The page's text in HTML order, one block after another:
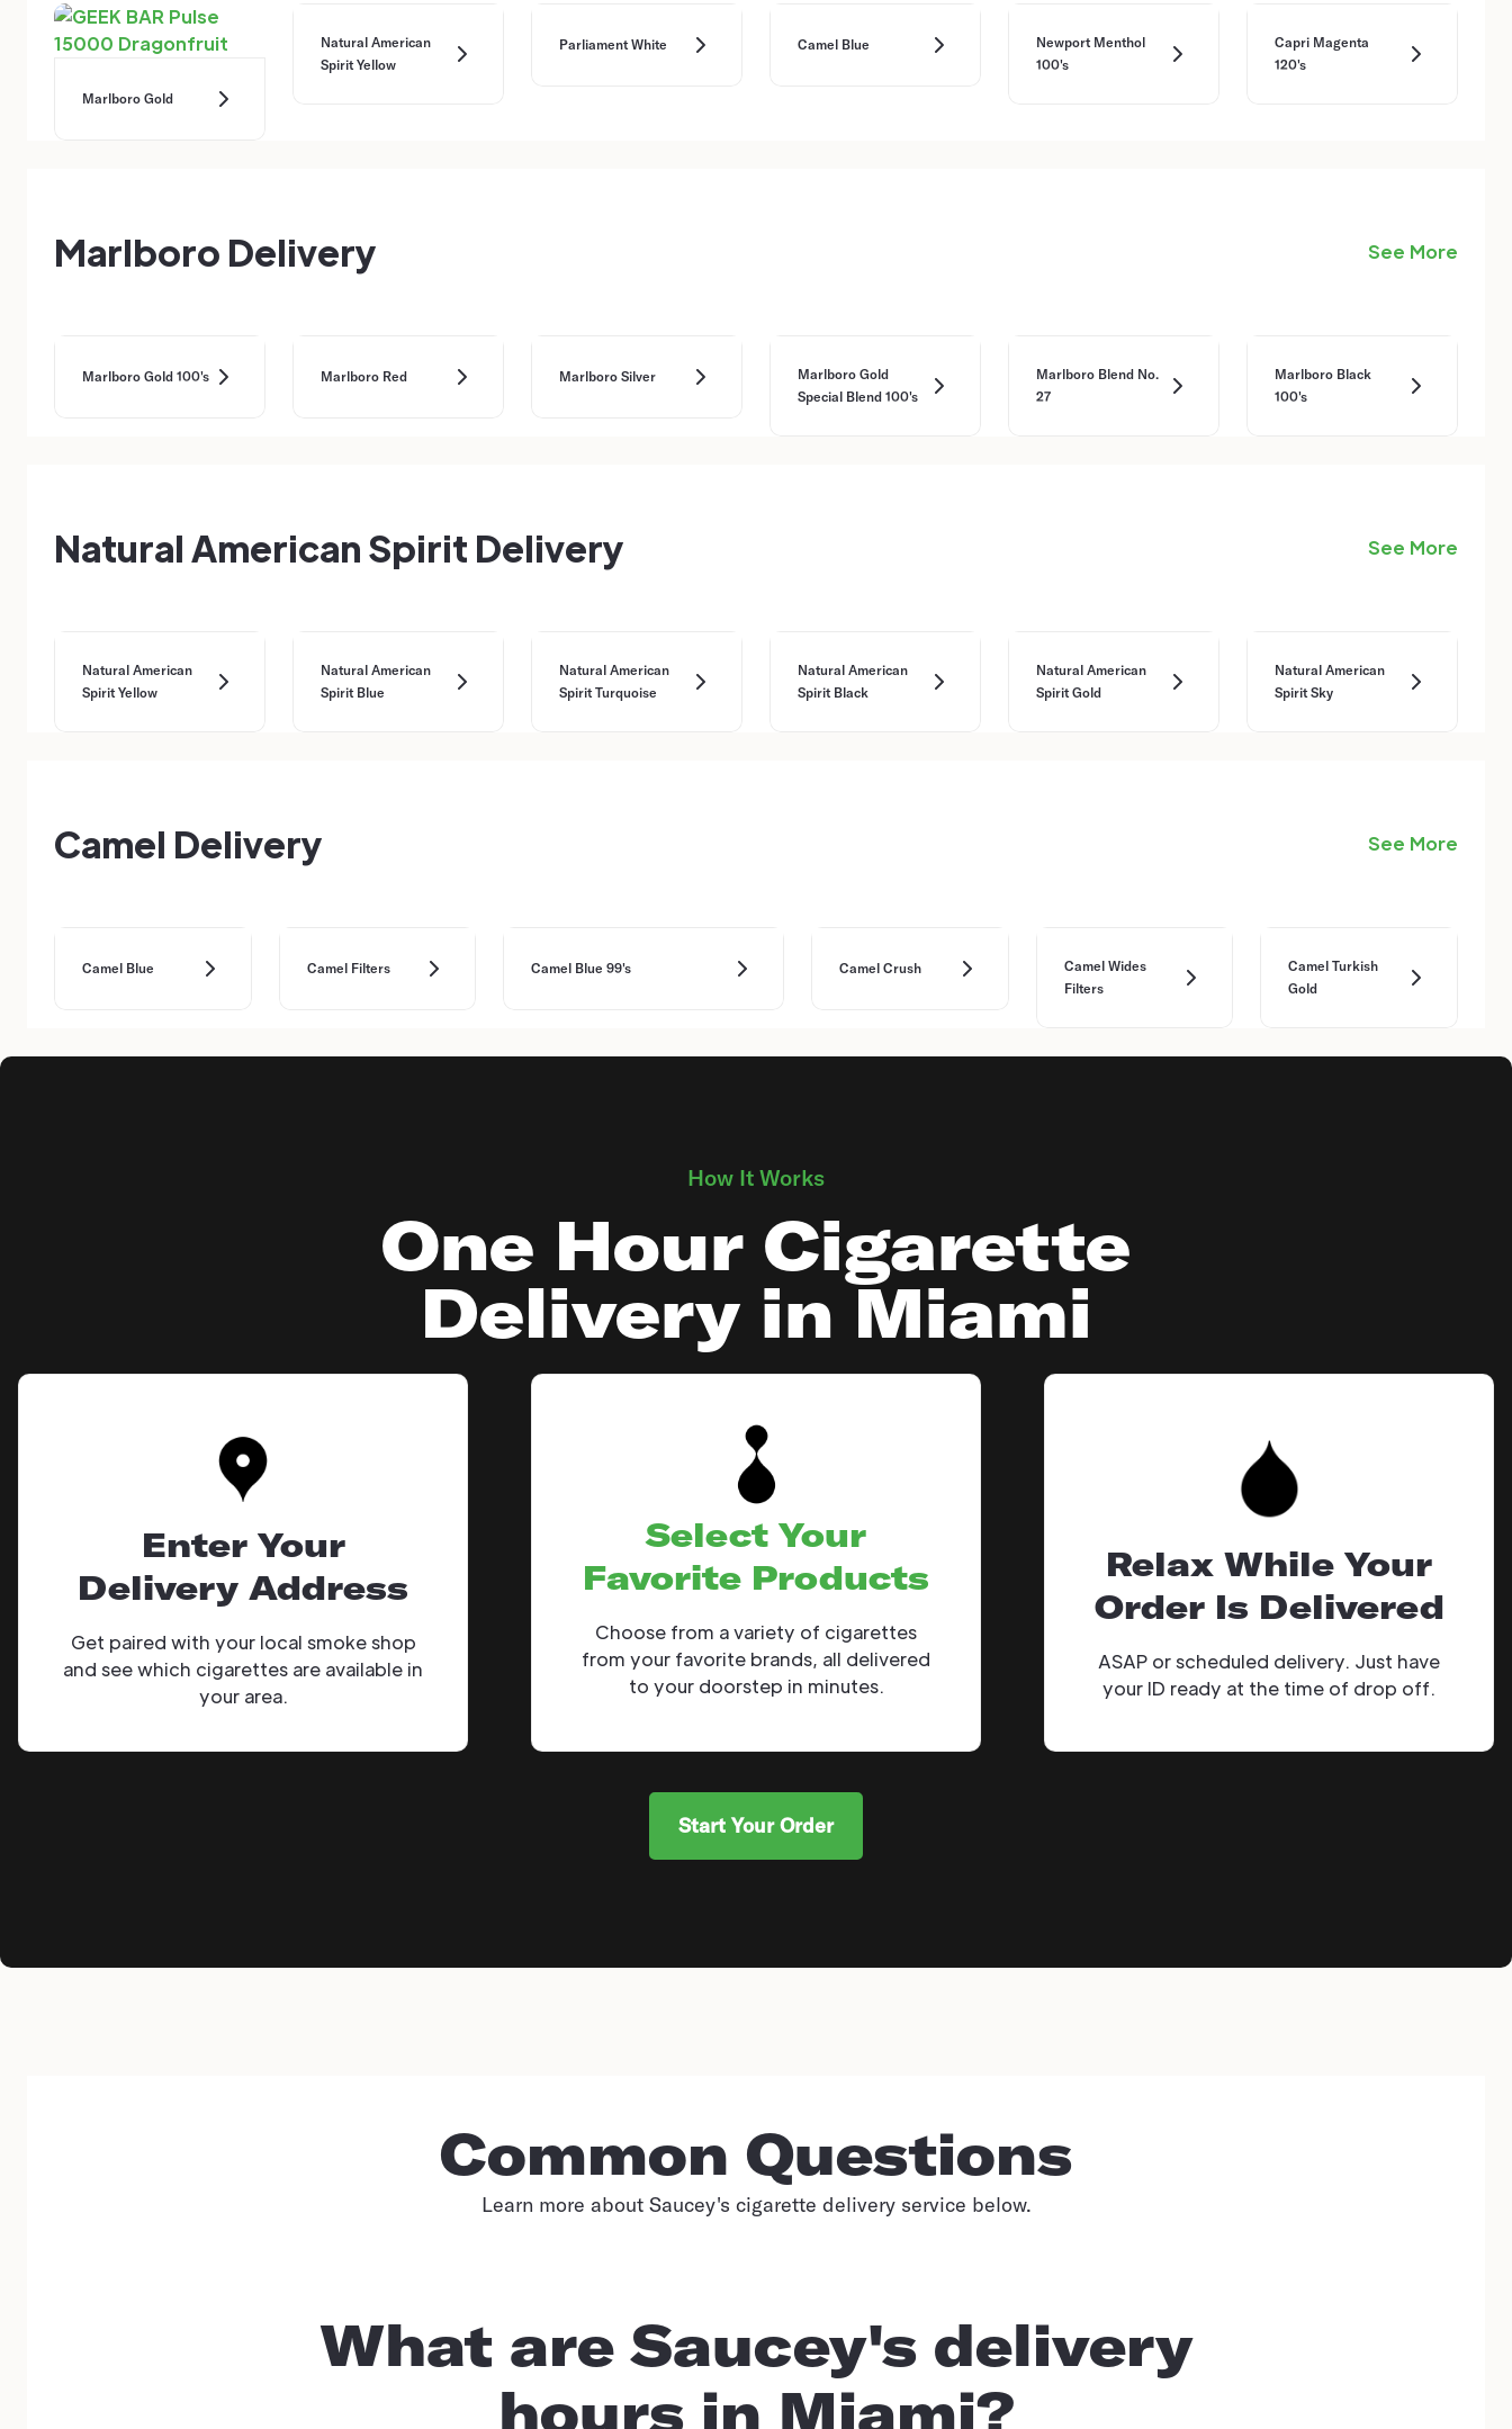
Marlboro Gold
Natural American
Spirit Yellow
Parliament White Camel Blue
Newport Menthol
100's
Capri Magenta
120's
Marlboro Delivery See More
Marlboro Gold 100's Marlboro Red Marlboro Silver
Marlboro Gold
Special Blend 100's
Marlboro Blend No.
27
Marlboro Black
100's
Natural American Spirit Delivery See More
Natural American
Spirit Yellow
Natural American
Spirit Blue
Natural American
Spirit Turquoise
Natural American
Spirit Black
Natural American
Spirit Gold
Natural American
Spirit Sky
Camel Delivery See More
Camel Blue Camel Filters Camel Blue 99's Camel Crush
Camel Wides
Filters
Camel Turkish
Gold
How It Works
One Hour Cigarette
Delivery in Miami
Enter Your
Delivery Address
Get paired with your local smoke shop
and see which cigarettes are available in
your area.
Select Your
Favorite Products
Choose from a variety of cigarettes
from your favorite brands, all delivered
to your doorstep in minutes.
Relax While Your
Order Is Delivered
ASAP or scheduled delivery. Just have
your ID ready at the time of drop off.
Start Your Order
Common Questions
Learn more about Saucey's cigarette delivery service below.
What are Saucey's delivery
hours in Miami?